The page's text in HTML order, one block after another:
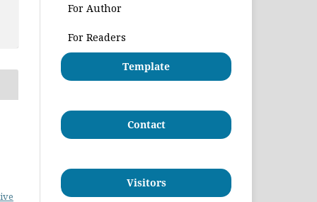
For Author
For Readers
Template
Contact
Visitors